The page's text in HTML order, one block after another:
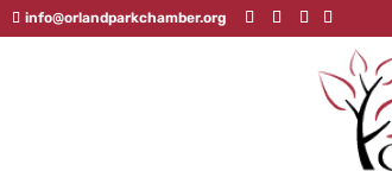
info@orlandparkchamber.org